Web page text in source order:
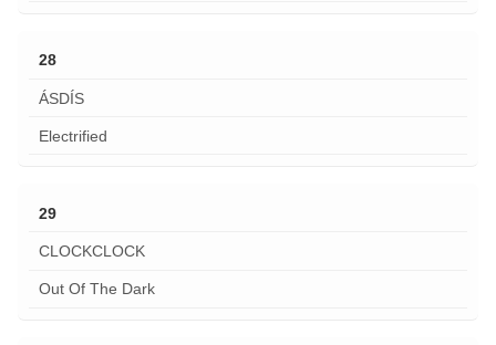
28
ÁSDÍS
Electrified
29
CLOCKCLOCK
Out Of The Dark